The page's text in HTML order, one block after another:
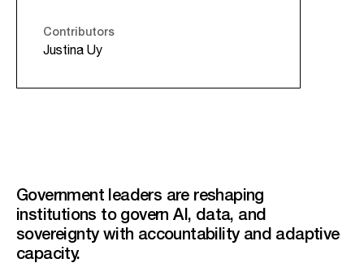
Contributors
Justina Uy
Government leaders are reshaping
institutions to govern AI, data, and
sovereignty with accountability and adaptive
capacity.